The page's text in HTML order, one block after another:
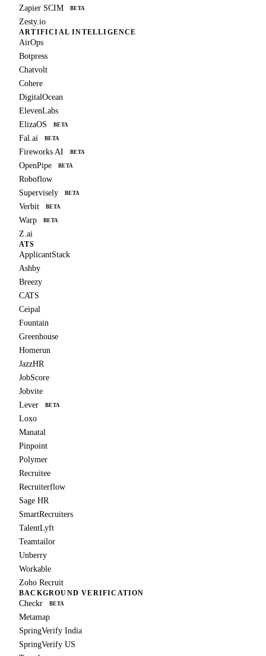
Zapier SCIM
BETA
Zesty.io
ARTIFICIAL INTELLIGENCE
AirOps
Botpress
Chatvolt
Cohere
DigitalOcean
ElevenLabs
ElizaOS
BETA
Fal.ai BETA
Fireworks AI BETA
OpenPipe BETA
Roboflow
Supervisely
BETA
Verbit BETA
Warp BETA
Z.ai
ATS
ApplicantStack
Ashby
Breezy
CATS
Ceipal
Fountain
Greenhouse
Homerun
JazzHR
JobScore
Jobvite
Lever
BETA
Loxo
Manatal
Pinpoint
Polymer
Recruitee
Recruiterflow
Sage HR
SmartRecruiters
TalentLyft
Teamtailor
Unberry
Workable
Zoho Recruit
BACKGROUND VERIFICATION
Checkr BETA
Metamap
SpringVerify India
SpringVerify US